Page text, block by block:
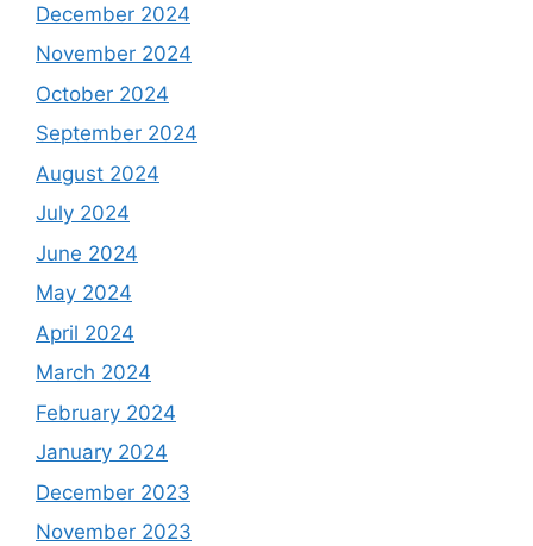
December 2024
November 2024
October 2024
September 2024
August 2024
July 2024
June 2024
May 2024
April 2024
March 2024
February 2024
January 2024
December 2023
November 2023